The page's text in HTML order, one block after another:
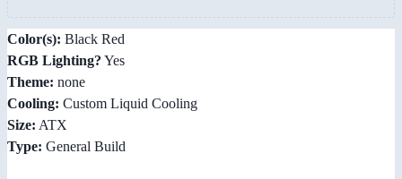
Color(s): Black Red
RGB Lighting? Yes
Theme: none
Cooling: Custom Liquid Cooling
Size: ATX
Type: General Build